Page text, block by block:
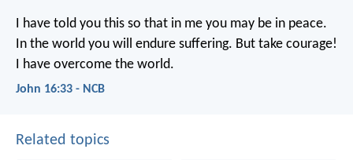
I have told you this so that in me you may be in peace.
In the world you will endure suffering. But take courage!
I have overcome the world.
John 16:33 - NCB
Related topics